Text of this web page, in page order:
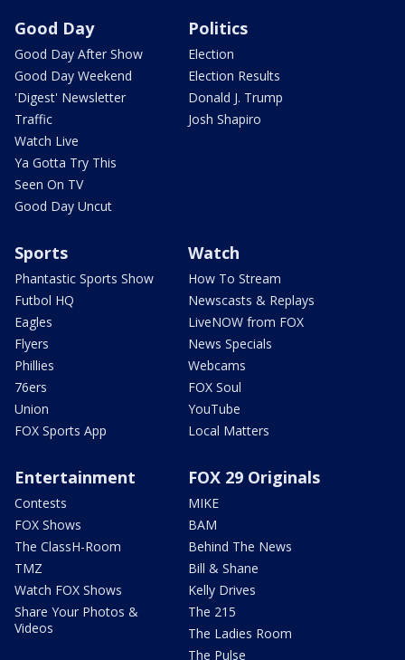
Good Day
Good Day After Show
Good Day Weekend
'Digest' Newsletter
Traffic
Watch Live
Ya Gotta Try This
Seen On TV
Good Day Uncut
Politics
Election
Election Results
Donald J. Trump
Josh Shapiro
Sports
Phantastic Sports Show
Futbol HQ
Eagles
Flyers
Phillies
76ers
Union
FOX Sports App
Watch
How To Stream
Newscasts & Replays
LiveNOW from FOX
News Specials
Webcams
FOX Soul
YouTube
Local Matters
Entertainment
Contests
FOX Shows
The ClassH-Room
TMZ
Watch FOX Shows
Share Your Photos &
Videos
FOX 29 Originals
MIKE
BAM
Behind The News
Bill & Shane
Kelly Drives
The 215
The Ladies Room
The Pulse